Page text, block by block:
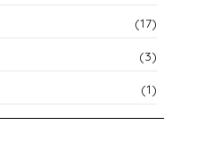
(17)
(3)
(1)